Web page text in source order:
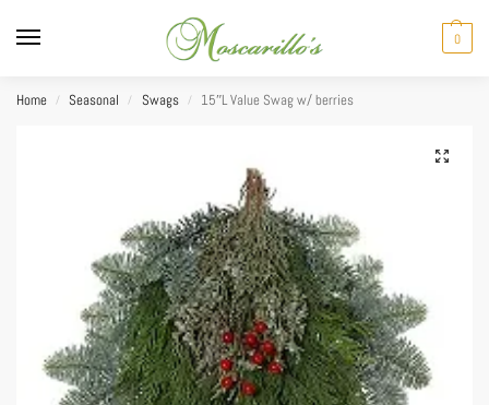
0
Home / Seasonal / Swags / 15″L Value Swag w/ berries